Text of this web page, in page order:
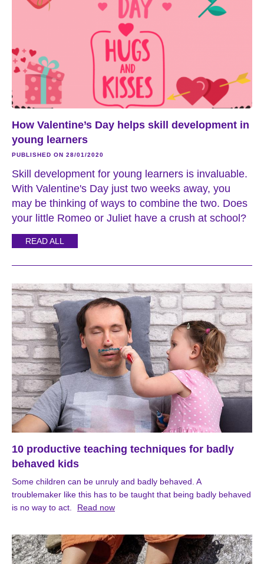
How Valentine’s Day helps skill development in
young learners
PUBLISHED ON 28/01/2020
Skill development for young learners is invaluable.
With Valentine's Day just two weeks away, you
may be thinking of ways to combine the two. Does
your little Romeo or Juliet have a crush at school?
READ ALL
10 productive teaching techniques for badly
behaved kids
Some children can be unruly and badly behaved. A
troublemaker like this has to be taught that being badly behaved
is no way to act.
Read now